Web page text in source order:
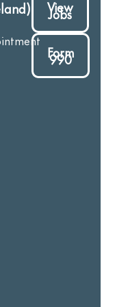
View
Jobs
Form
990